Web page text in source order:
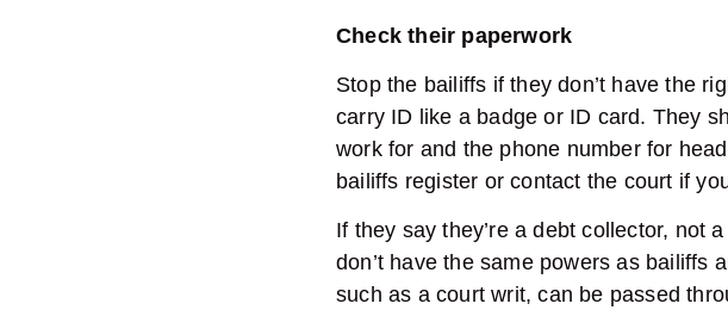
Check their paperwork
Stop the bailiffs if they don’t have the
carry ID like a badge or ID card. They
work for and the phone number for
bailiffs register or contact the court if
If they say they’re a debt collector, not
don’t have the same powers as bailiffs
such as a court writ, can be passed